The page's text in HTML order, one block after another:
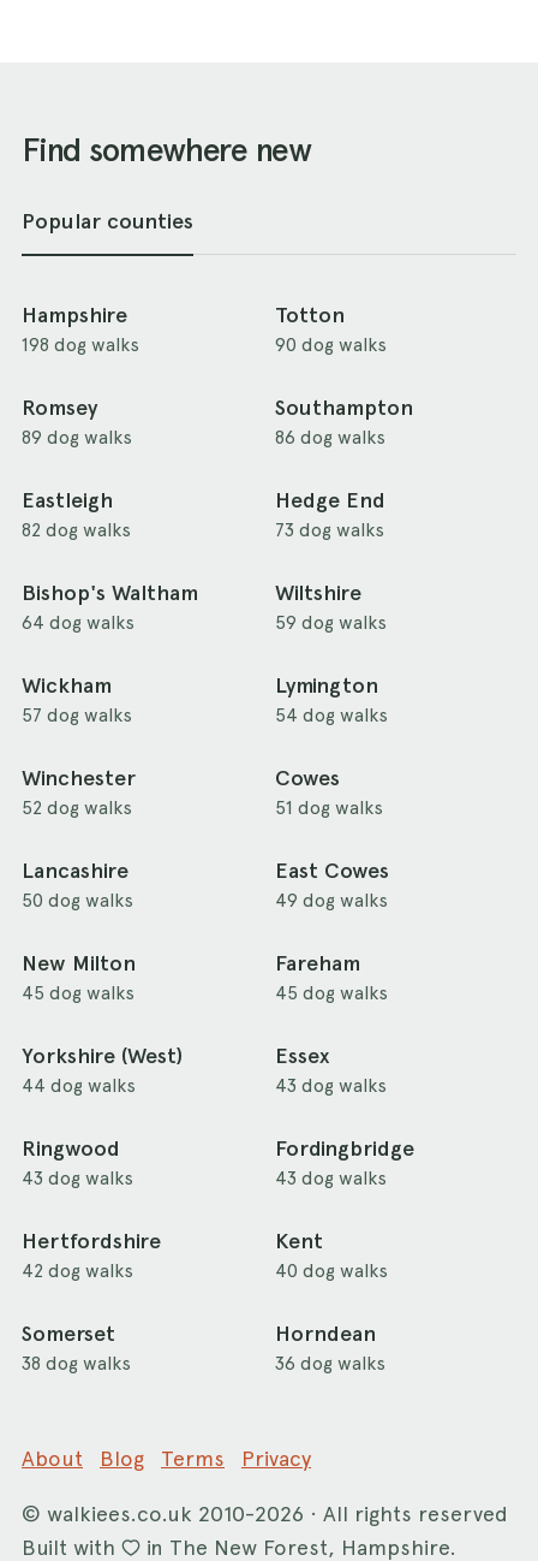
Find somewhere new
Popular counties
Hampshire
198 dog walks
Totton
90 dog walks
Romsey
89 dog walks
Southampton
86 dog walks
Eastleigh
82 dog walks
Hedge End
73 dog walks
Bishop's Waltham
64 dog walks
Wiltshire
59 dog walks
Wickham
57 dog walks
Lymington
54 dog walks
Winchester
52 dog walks
Cowes
51 dog walks
Lancashire
50 dog walks
East Cowes
49 dog walks
New Milton
45 dog walks
Fareham
45 dog walks
Yorkshire (West)
44 dog walks
Essex
43 dog walks
Ringwood
43 dog walks
Fordingbridge
43 dog walks
Hertfordshire
42 dog walks
Kent
40 dog walks
Somerset
38 dog walks
Horndean
36 dog walks
About Blog Terms Privacy
© walkiees.co.uk 2010-2026 · All rights reserved
Built with
in The New Forest, Hampshire.